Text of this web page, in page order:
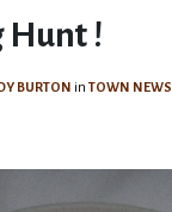
Hunt !
BURTON in TOWN NEWS